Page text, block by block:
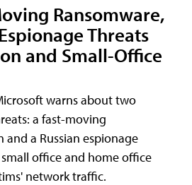
Ransomware,
Threats
and Small-Office
warns about two
a fast-moving
a Russian espionage
office and home office
network traffic.